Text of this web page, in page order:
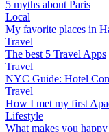
5 myths about Paris
Local
My favorite places in
Travel
The best 5 Travel Apps
Travel
NYC Guide: Hotel
Travel
How I met my first
Lifestyle
What makes you